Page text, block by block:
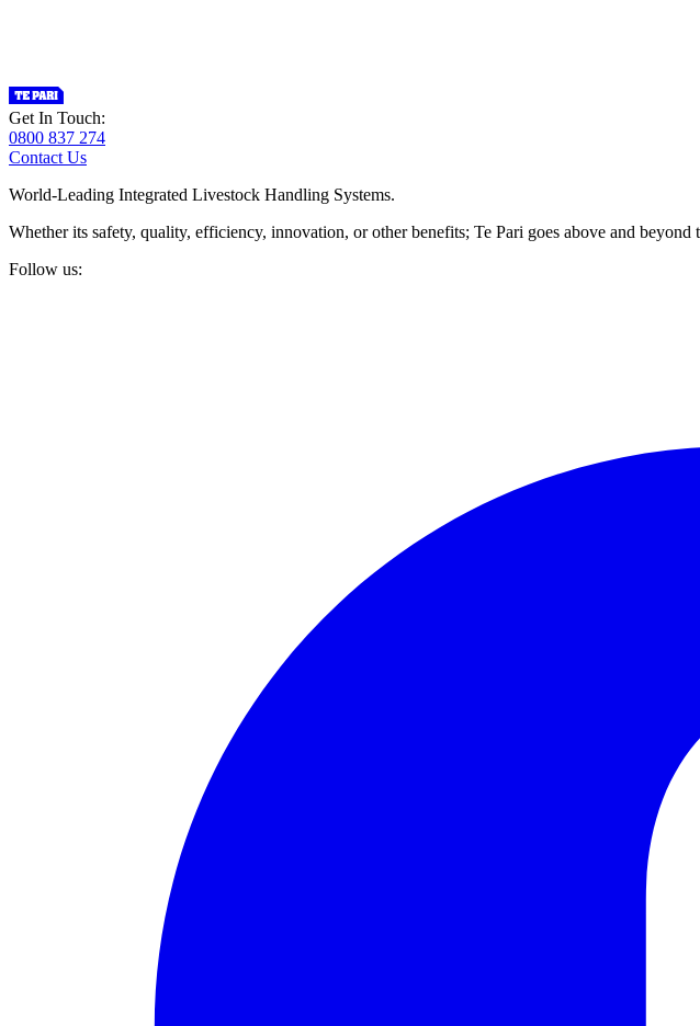
Get In Touch:
0800 837 274
Contact Us
World-Leading Integrated Livestock Handling Systems.
Whether its safety, quality, efficiency, innovation, or other benefits; Te Pari goes above and beyond
Follow us: